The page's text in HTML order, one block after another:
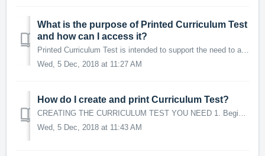
What is the purpose of Printed Curriculum Test
and how can I access it?
Printed Curriculum Test is intended to support the need to administer the Curriculum Test to the students* who do not/cannot take it online. * BVC LP-based...
Wed, 5 Dec, 2018 at 11:27 AM
How do I create and print Curriculum Test?
CREATING THE CURRICULUM TEST YOU NEED 1. Begin by selecting the Target Language and the Course name from provided list in the drop-down menus. For Core/...
Wed, 5 Dec, 2018 at 11:43 AM